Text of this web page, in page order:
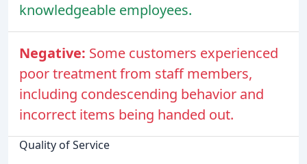
knowledgeable employees.
Negative: Some customers experienced
poor treatment from staff members,
including condescending behavior and
incorrect items being handed out.
Quality of Service